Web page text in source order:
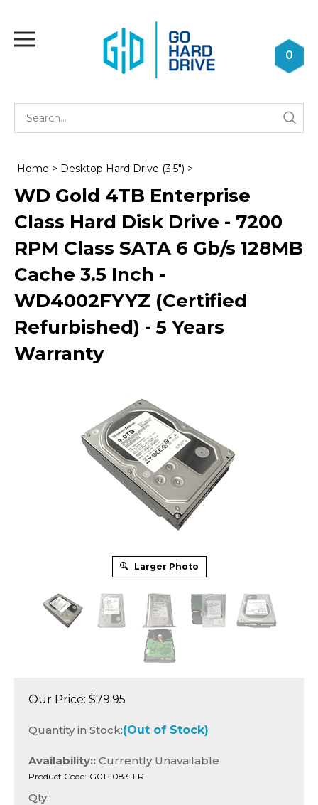
content
0
Home > Desktop Hard Drive (3.5") >
WD Gold 4TB Enterprise
Class Hard Disk Drive - 7200
RPM Class SATA 6 Gb/s 128MB
Cache 3.5 Inch -
WD4002FYYZ (Certified
Refurbished) - 5 Years
Warranty
Larger Photo
Our Price: $79.95
Quantity in Stock:(Out of Stock)
Availability:: Currently Unavailable
Product Code: G01-1083-FR
Qty: